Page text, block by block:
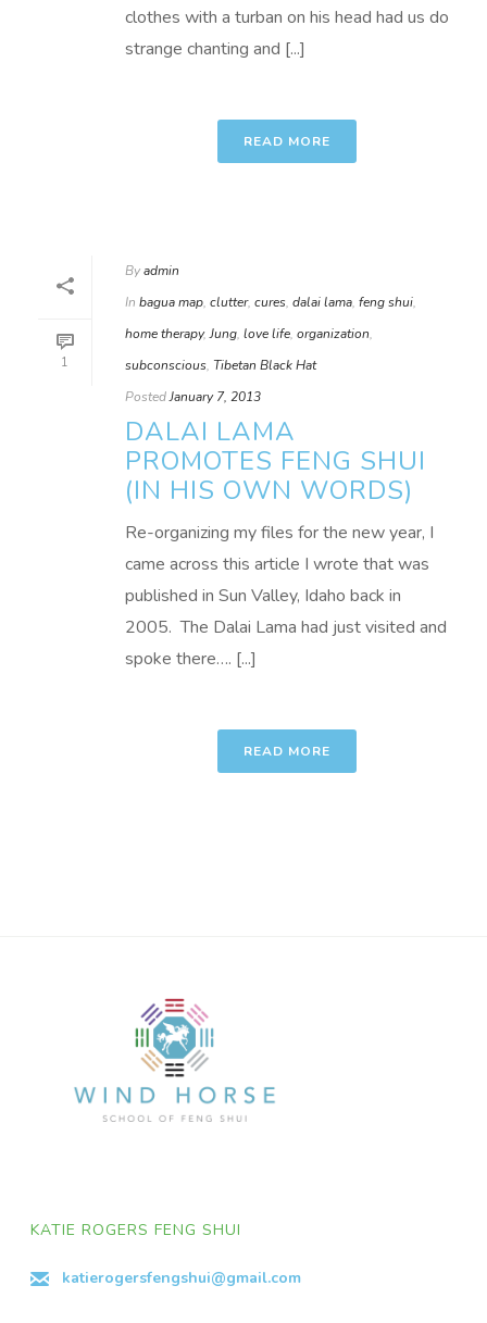
clothes with a turban on his head had us do
strange chanting and [...]
READ MORE
1
Byadmin
In bagua map, clutter, cures, dalai lama, feng shui,
home therapy,Jung, love life, organization,
subconscious, Tibetan Black Hat
PostedJanuary 7, 2013
DALAI LAMA
PROMOTES FENG SHUI
(IN HIS OWN WORDS)
Re-organizing my files for the new year, I
came across this article I wrote that was
published in Sun Valley, Idaho back in
2005. The Dalai Lama had just visited and
spoke there…. [...]
READ MORE
KATIE ROGERS FENG SHUI
katierogersfengshui@gmail.com